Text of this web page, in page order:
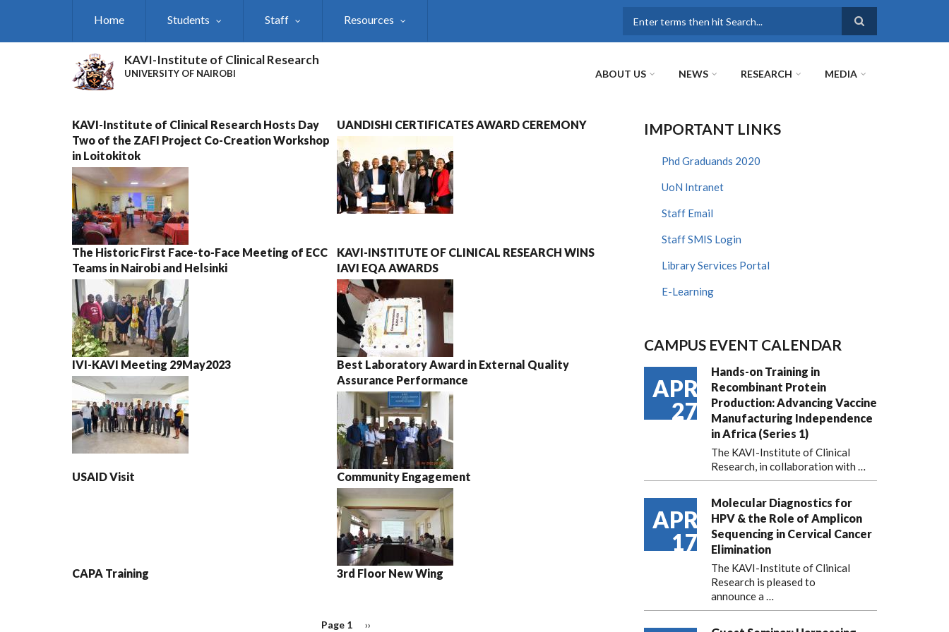
Home Students Staff Resources
KAVI-Institute of Clinical Research
UNIVERSITY OF NAIROBI ABOUT US NEWS RESEARCH MEDIA
KAVI-Institute of Clinical Research Hosts Day
Two of the ZAFI Project Co-Creation Workshop
in Loitokitok
UANDISHI CERTIFICATES AWARD CEREMONY
The Historic First Face-to-Face Meeting of ECC
Teams in Nairobi and Helsinki
KAVI-INSTITUTE OF CLINICAL RESEARCH WINS
IAVI EQA AWARDS
IVI-KAVI Meeting 29May2023
Best Laboratory Award in External Quality
Assurance Performance
USAID Visit Community Engagement
CAPA Training 3rd Floor New Wing
Page 1
Next
››
IMPORTANT LINKS
Phd Graduands 2020
UoN Intranet
Staff Email
Staff SMIS Login
Library Services Portal
E-Learning
CAMPUS EVENT CALENDAR
APR
27
Hands-on Training in
Recombinant Protein
Production: Advancing Vaccine
Manufacturing Independence
in Africa (Series 1)
The KAVI-Institute of Clinical
Research, in collaboration with …
APR
17
Molecular Diagnostics for
HPV & the Role of Amplicon
Sequencing in Cervical Cancer
Elimination
The KAVI-Institute of Clinical
Research is pleased to
announcea …